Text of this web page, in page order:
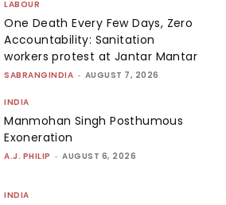
LABOUR
One Death Every Few Days, Zero
Accountability: Sanitation
workers protest at Jantar Mantar
SABRANGINDIA - AUGUST 7, 2026
INDIA
Manmohan Singh Posthumous
Exoneration
A.J. PHILIP - AUGUST 6, 2026
INDIA